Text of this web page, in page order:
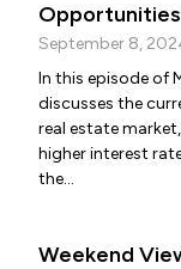
Opportunities
September 8,
In this episode of
discusses the
real estate
higher interest
the...
Weekend